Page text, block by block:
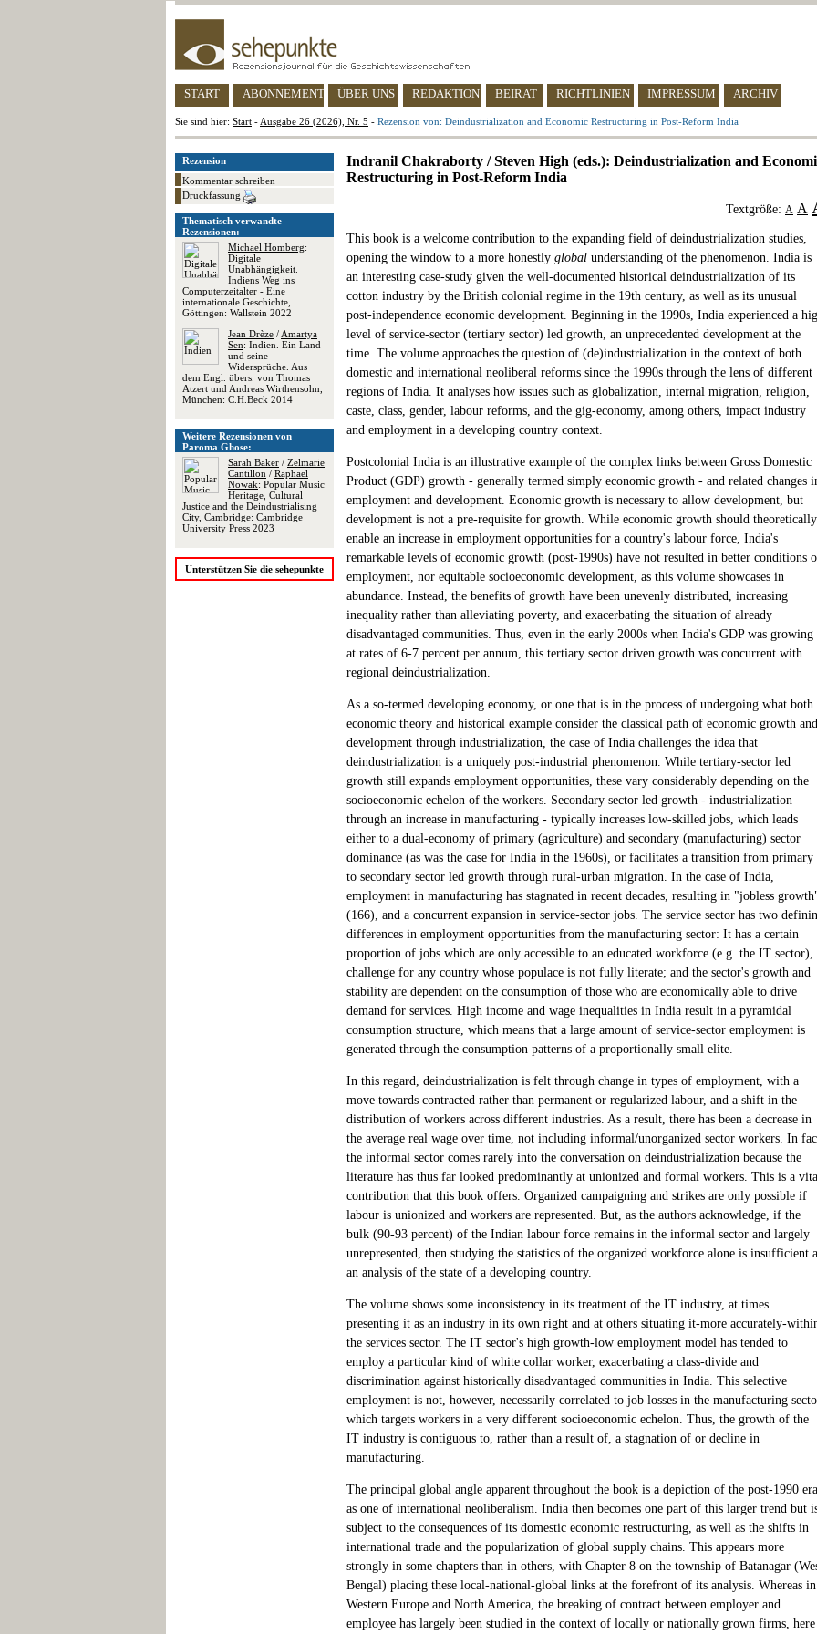
START ABONNEMENT ÜBER UNS REDAKTION BEIRAT RICHTLINIEN IMPRESSUM ARCHIV
Sie sind hier: Start - Ausgabe 26 (2026), Nr. 5 - Rezension von: Deindustrialization and Economic Restructuring in Post-Reform India
Rezension
Kommentar schreiben
Druckfassung
Thematisch verwandte
Rezensionen:
Michael Homberg:
Digitale
Unabhängigkeit.
Indiens Weg ins
Computerzeitalter - Eine
internationale Geschichte,
Göttingen: Wallstein 2022
Jean Drèze / Amartya
Sen: Indien. Ein Land
und seine
Widersprüche. Aus
dem Engl. übers. von Thomas
Atzert und Andreas Wirthensohn,
München: C.H.Beck 2014
Weitere Rezensionen von
Paroma Ghose:
Sarah Baker / Zelmarie
Cantillon / Raphaël
Nowak: Popular Music
Heritage, Cultural
Justice and the Deindustrialising
City, Cambridge: Cambridge
University Press 2023
Unterstützen Sie die sehepunkte
Indranil Chakraborty / Steven High (eds.): Deindustrialization and
Restructuring in Post-Reform India
Textgröße: A A
This book is a welcome contribution to the expanding field of deindustrialization studies,
opening the window to a more honestly global understanding of the phenomenon. India is
an interesting case-study given the well-documented historical deindustrialization of its
cotton industry by the British colonial regime in the 19th century, as well as its unusual
post-independence economic development. Beginning in the 1990s, India experienced a
level of service-sector (tertiary sector) led growth, an unprecedented development at the
time. The volume approaches the question of (de)industrialization in the context of both
domestic and international neoliberal reforms since the 1990s through the lens of different
regions of India. It analyses how issues such as globalization, internal migration, religion,
caste, class, gender, labour reforms, and the gig-economy, among others, impact industry
and employment in a developing country context.
Postcolonial India is an illustrative example of the complex links between Gross Domestic
Product (GDP) growth - generally termed simply economic growth - and related changes
employment and development. Economic growth is necessary to allow development, but
development is not a pre-requisite for growth. While economic growth should theoretically
enable an increase in employment opportunities for a country's labour force, India's
remarkable levels of economic growth (post-1990s) have not resulted in better conditions
employment, nor equitable socioeconomic development, as this volume showcases in
abundance. Instead, the benefits of growth have been unevenly distributed, increasing
inequality rather than alleviating poverty, and exacerbating the situation of already
disadvantaged communities. Thus, even in the early 2000s when India's GDP was growing
at rates of 6-7 percent per annum, this tertiary sector driven growth was concurrent with
regional deindustrialization.
As a so-termed developing economy, or one that is in the process of undergoing what both
economic theory and historical example consider the classical path of economic growth and
development through industrialization, the case of India challenges the idea that
deindustrialization is a uniquely post-industrial phenomenon. While tertiary-sector led
growth still expands employment opportunities, these vary considerably depending on the
socioeconomic echelon of the workers. Secondary sector led growth - industrialization
through an increase in manufacturing - typically increases low-skilled jobs, which leads
either to a dual-economy of primary (agriculture) and secondary (manufacturing) sector
dominance (as was the case for India in the 1960s), or facilitates a transition from primary
to secondary sector led growth through rural-urban migration. In the case of India,
employment in manufacturing has stagnated in recent decades, resulting in "jobless
(166), and a concurrent expansion in service-sector jobs. The service sector has two
differences in employment opportunities from the manufacturing sector: It has a certain
proportion of jobs which are only accessible to an educated workforce (e.g. the IT sector),
challenge for any country whose populace is not fully literate; and the sector's growth and
stability are dependent on the consumption of those who are economically able to drive
demand for services. High income and wage inequalities in India result in a pyramidal
consumption structure, which means that a large amount of service-sector employment is
generated through the consumption patterns of a proportionally small elite.
In this regard, deindustrialization is felt through change in types of employment, with a
move towards contracted rather than permanent or regularized labour, and a shift in the
distribution of workers across different industries. As a result, there has been a decrease in
the average real wage over time, not including informal/unorganized sector workers. In
the informal sector comes rarely into the conversation on deindustrialization because the
literature has thus far looked predominantly at unionized and formal workers. This is a
contribution that this book offers. Organized campaigning and strikes are only possible if
labour is unionized and workers are represented. But, as the authors acknowledge, if the
bulk (90-93 percent) of the Indian labour force remains in the informal sector and largely
unrepresented, then studying the statistics of the organized workforce alone is insufficient
an analysis of the state of a developing country.
The volume shows some inconsistency in its treatment of the IT industry, at times
presenting it as an industry in its own right and at others situating it-more accurately-
the services sector. The IT sector's high growth-low employment model has tended to
employ a particular kind of white collar worker, exacerbating a class-divide and
discrimination against historically disadvantaged communities in India. This selective
employment is not, however, necessarily correlated to job losses in the manufacturing
which targets workers in a very different socioeconomic echelon. Thus, the growth of the
IT industry is contiguous to, rather than a result of, a stagnation of or decline in
manufacturing.
The principal global angle apparent throughout the book is a depiction of the post-1990 era
as one of international neoliberalism. India then becomes one part of this larger trend but
subject to the consequences of its domestic economic restructuring, as well as the shifts in
international trade and the popularization of global supply chains. This appears more
strongly in some chapters than in others, with Chapter 8 on the township of Batanagar
Bengal) placing these local-national-global links at the forefront of its analysis. Whereas in
Western Europe and North America, the breaking of contract between employer and
employee has largely been studied in the context of locally or nationally grown firms, here